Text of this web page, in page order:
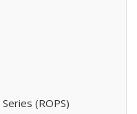
(ROPS)